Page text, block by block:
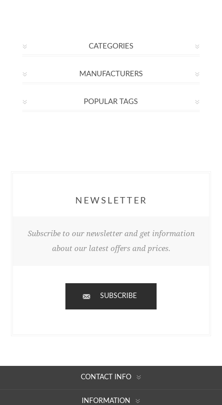
CATEGORIES
MANUFACTURERS
POPULAR TAGS
NEWSLETTER
Subscribe to our newsletter and get information
about our latest offers and prices.
SUBSCRIBE
CONTACT INFO
INFORMATION